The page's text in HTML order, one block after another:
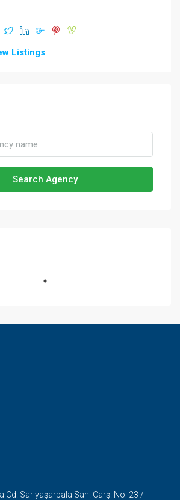
Listings
Search Agency
Cd. Sarıyaşarpala San. Çarş. No: 23 /